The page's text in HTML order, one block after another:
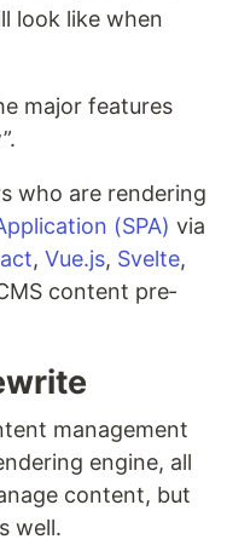
look like when
major fea­tures
who are ren­der­ing
(SPA) via
, Vue.js, Svelte,
con­tent pre­
man­age­ment
engine, all
con­tent, but
well.